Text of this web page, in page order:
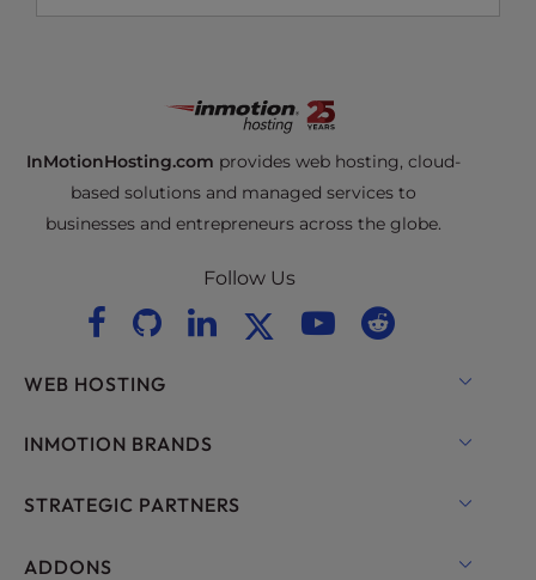
InMotionHosting.com provides web hosting, cloud-
based solutions and managed services to
businesses and entrepreneurs across the globe.
Follow Us
WEB HOSTING
Shared Hosting
UltraStack ONE for WordPress
INMOTION BRANDS
RamNode Cloud
STRATEGIC PARTNERS
OpenMetal Cloud IaaS
ADDONS